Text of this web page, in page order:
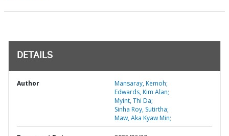
DETAILS
Author
Mansaray, Kemoh;
Edwards, Kim Alan;
Myint, Thi Da;
Sinha Roy, Sutirtha;
Maw, Aka Kyaw Min;